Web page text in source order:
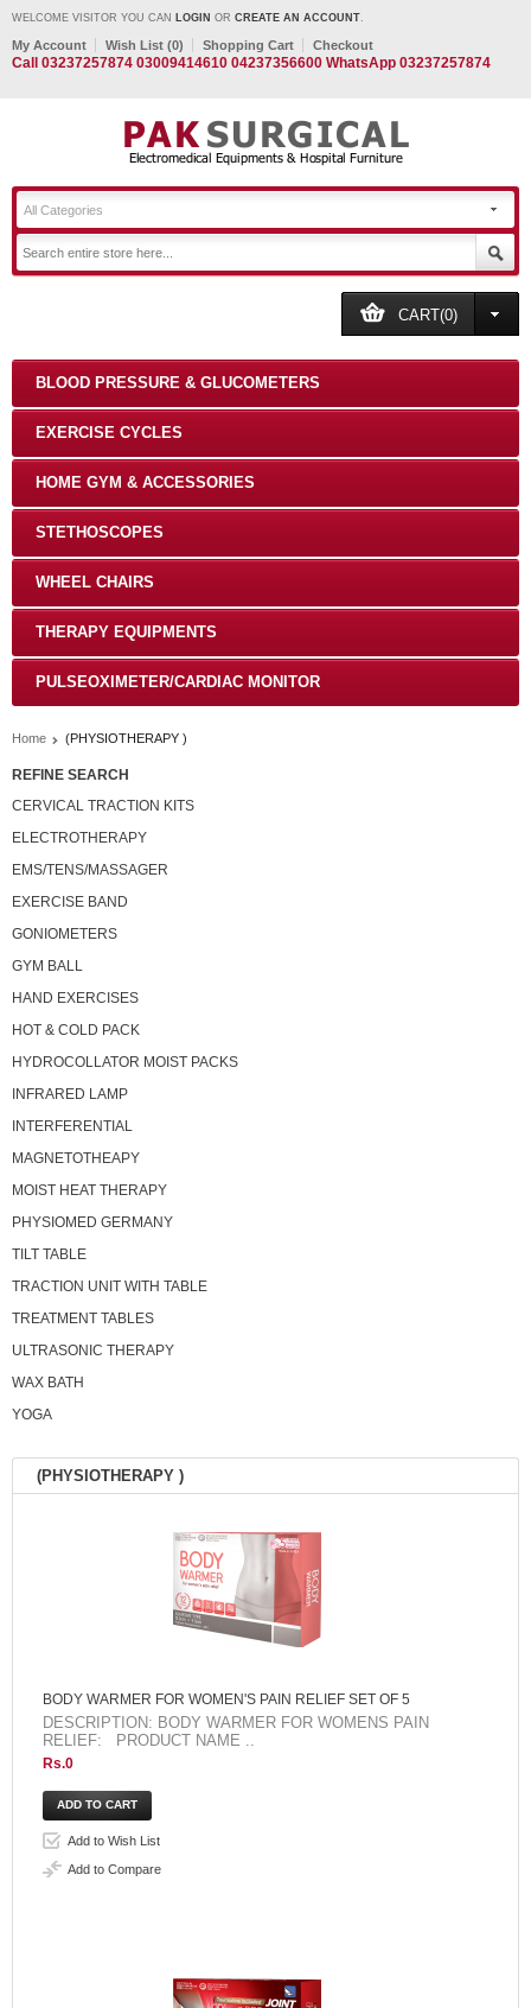
WELCOME VISITOR YOU CAN LOGIN OR CREATE AN ACCOUNT.
My Account Wish List (0) Shopping Cart Checkout
Call 03237257874 03009414610 04237356600 WhatsApp 03237257874
All Categories
CART(0)
BLOOD PRESSURE & GLUCOMETERS
EXERCISE CYCLES
HOME GYM & ACCESSORIES
STETHOSCOPES
WHEEL CHAIRS
THERAPY EQUIPMENTS
PULSEOXIMETER/CARDIAC MONITOR
Home (PHYSIOTHERAPY )
REFINE SEARCH
CERVICAL TRACTION KITS
ELECTROTHERAPY
EMS/TENS/MASSAGER
EXERCISE BAND
GONIOMETERS
GYM BALL
HAND EXERCISES
HOT & COLD PACK
HYDROCOLLATOR MOIST PACKS
INFRARED LAMP
INTERFERENTIAL
MAGNETOTHEAPY
MOIST HEAT THERAPY
PHYSIOMED GERMANY
TILT TABLE
TRACTION UNIT WITH TABLE
TREATMENT TABLES
ULTRASONIC THERAPY
WAX BATH
YOGA
(PHYSIOTHERAPY )
BODY WARMER FOR WOMEN'S PAIN RELIEF SET OF 5
DESCRIPTION: BODY WARMER FOR WOMENS PAIN
RELIEF: PRODUCT NAME ..
Rs.0
Add to Wish List
Add to Compare